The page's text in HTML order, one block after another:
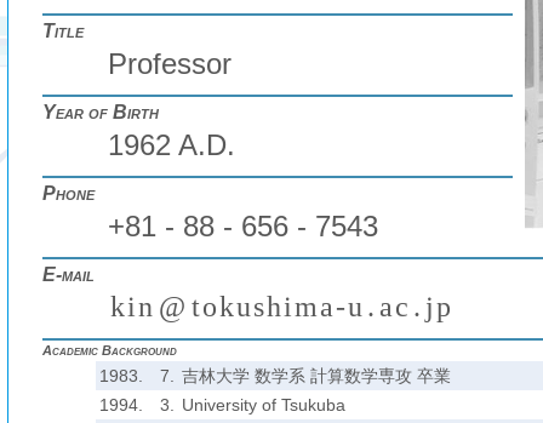
Title
Professor
Year of Birth
1962 A.D.
Phone
+81 - 88 - 656 - 7543
E-mail
kin @ tokushima-u . ac . jp
Academic Background
1983. 7.
吉林大学 数学系 計算数学専攻 卒業
1994.
3.
University of Tsukuba